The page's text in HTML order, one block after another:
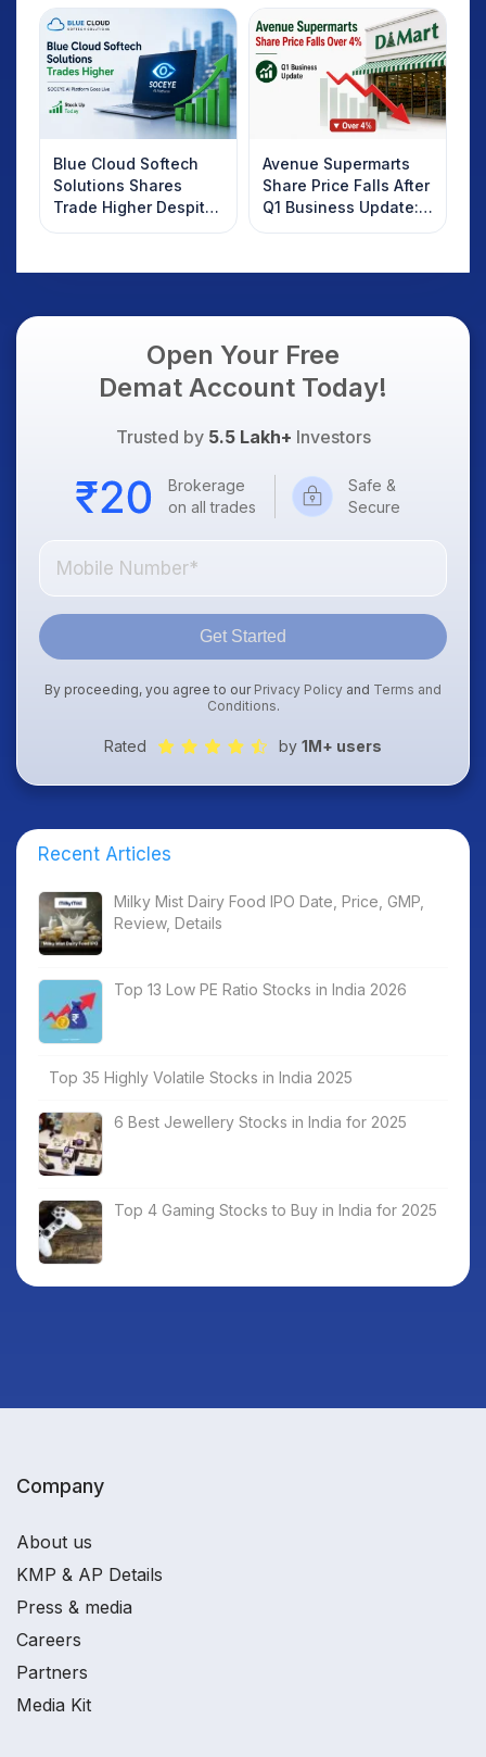
Investors Should
Know
Blue Cloud Softech
Solutions Shares
Trade Higher Despite
Weak Market; SOCEYE
Avenue Supermarts
Share Price Falls After
Q1 Business Update:
What Investors
Open Your Free
Demat Account Today!
Trusted by 5.5 Lakh+ Investors
Brokerage
on all trades
Safe &
Secure
Get Started
By proceeding, you agree to our Privacy Policy and Terms and
Conditions.
Rated by 1M+ users
Recent Articles
Milky Mist Dairy Food IPO Date, Price, GMP,
Review, Details
Top 13 Low PE Ratio Stocks in India 2026
Top 35 Highly Volatile Stocks in India 2025
6 Best Jewellery Stocks in India for 2025
Top 4 Gaming Stocks to Buy in India for 2025
Company
About us
KMP & AP Details
Press & media
Careers
Partners
Media Kit